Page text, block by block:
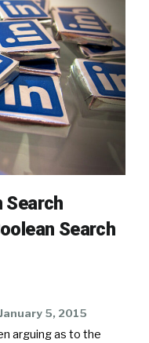
Search
Search
5, 2015
arguing as to the